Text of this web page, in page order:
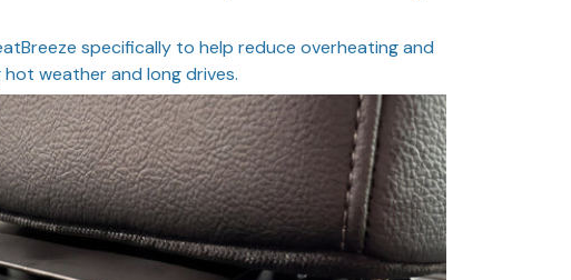
specifically to help reduce overheating and
weather and long drives.